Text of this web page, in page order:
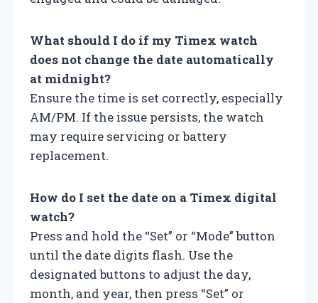
What should I do if my Timex watch
does not change the date automatically
at midnight?
Ensure the time is set correctly, especially
AM/PM. If the issue persists, the watch
may require servicing or battery
replacement.
How do I set the date on a Timex digital
watch?
Press and hold the “Set” or “Mode” button
until the date digits flash. Use the
designated buttons to adjust the day,
month, and year, then press “Set” or